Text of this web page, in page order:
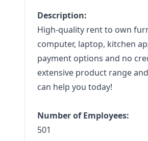
Description:
High-quality rent to own
computer, laptop, kitchen
payment options and no
extensive product range
can help you today!
Number of Employees:
501